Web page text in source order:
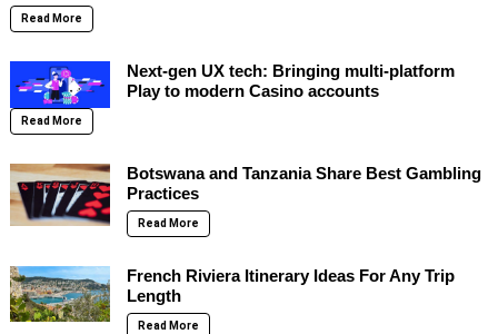
Read More
Next-gen UX tech: Bringing multi-platform
Play to modern Casino accounts
Read More
Botswana and Tanzania Share Best Gambling
Practices
Read More
French Riviera Itinerary Ideas For Any Trip
Length
Read More